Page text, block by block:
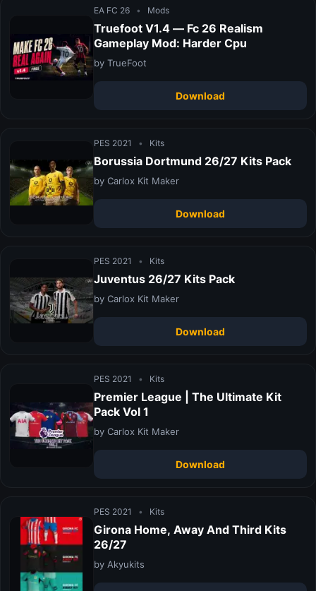
EA FC 26 • Mods
Truefoot V1.4 — Fc 26 Realism
Gameplay Mod: Harder Cpu
by TrueFoot
Download
PES 2021 • Kits
Borussia Dortmund 26/27 Kits Pack
by Carlox Kit Maker
Download
PES 2021 • Kits
Juventus 26/27 Kits Pack
by Carlox Kit Maker
Download
PES 2021 • Kits
Premier League | The Ultimate Kit
Pack Vol 1
by Carlox Kit Maker
Download
PES 2021 • Kits
Girona Home, Away And Third Kits
26/27
by Akyukits